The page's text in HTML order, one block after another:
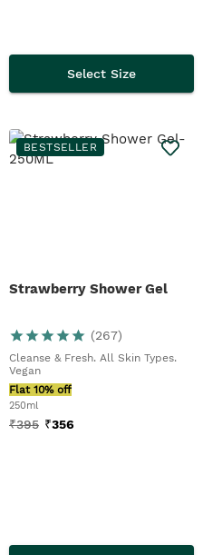
Select Size
BESTSELLER
Strawberry Shower Gel
(267)
Cleanse & Fresh. All Skin Types.
Vegan
Flat 10% off
250ml
₹395 ₹356